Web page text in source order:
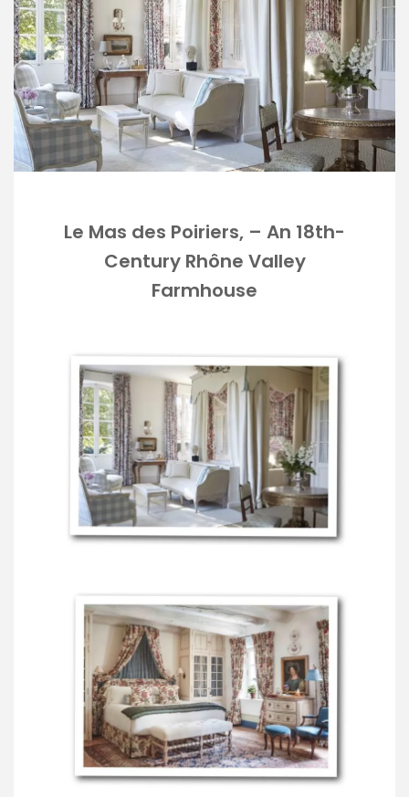
Le Mas des Poiriers, – An 18th-
Century Rhône Valley
Farmhouse